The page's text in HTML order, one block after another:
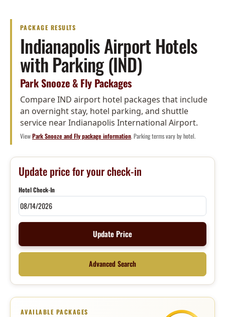
PACKAGE RESULTS
Indianapolis Airport Hotels
with Parking (IND)
Park Snooze & Fly Packages
Compare IND airport hotel packages that include
an overnight stay, hotel parking, and shuttle
service near Indianapolis International Airport.
ViewPark Snooze and Fly package information. Parking terms vary by hotel.
Update price for your check-in
Hotel Check-In
Update Price
Advanced Search
AVAILABLE PACKAGES